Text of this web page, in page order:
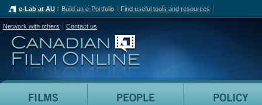
e-Lab at AU Build an e-Portfolio Find useful tools and resources
Network with others Contact us
Canadian Film Online
Films People